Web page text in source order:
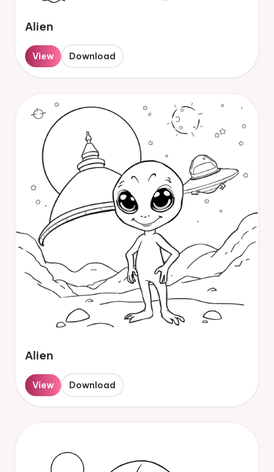
Alien
View Download
Alien
View Download